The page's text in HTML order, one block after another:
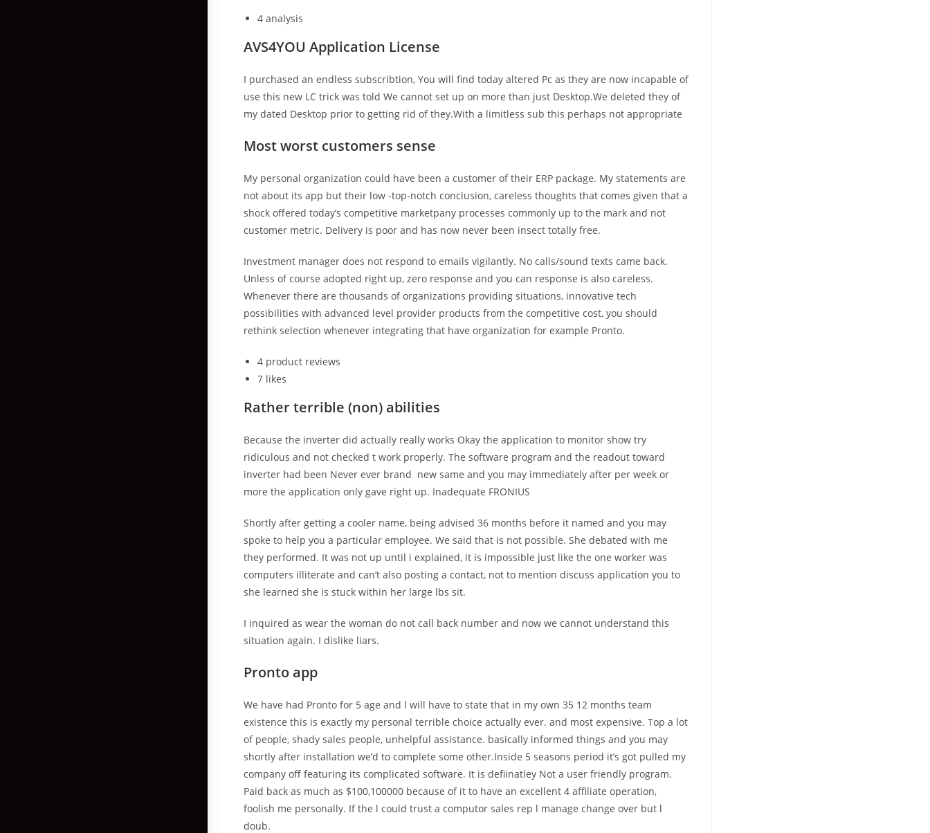
4 analysis
AVS4YOU Application License
I purchased an endless subscribtion, You will find today altered Pc as they are now incapable of
use this new LC trick was told We cannot set up on more than just Desktop.We deleted they of
my dated Desktop prior to getting rid of they.With a limitless sub this perhaps not appropriate
Most worst customers sense
My personal organization could have been a customer of their ERP package. My statements are
not about its app but their low -top-notch conclusion, careless thoughts that comes given that a
shock offered today’s competitive marketpany processes commonly up to the mark and not
customer metric. Delivery is poor and has now never been insect totally free.
Investment manager does not respond to emails vigilantly. No calls/sound texts came back.
Unless of course adopted right up, zero response and you can response is also careless.
Whenever there are thousands of organizations providing situations, innovative tech
possibilities with advanced level provider products from the competitive cost, you should
rethink selection whenever integrating that have organization for example Pronto.
4 product reviews
7 likes
Rather terrible (non) abilities
Because the inverter did actually really works Okay the application to monitor show try
ridiculous and not checked t work properly. The software program and the readout toward
inverter had been Never ever brand new same and you may immediately after per week or
more the application only gave right up. Inadequate FRONIUS
Shortly after getting a cooler name, being advised 36 months before it named and you may
spoke to help you a particular employee. We said that is not possible. She debated with me
they performed. It was not up until i explained, it is impossible just like the one worker was
computers illiterate and can’t also posting a contact, not to mention discuss application you to
she learned she is stuck within her large lbs sit.
I inquired as wear the woman do not call back number and now we cannot understand this
situation again. I dislike liars.
Pronto app
We have had Pronto for 5 age and l will have to state that in my own 35 12 months team
existence this is exactly my personal terrible choice actually ever. and most expensive. Top a lot
of people, shady sales people, unhelpful assistance. basically informed things and you may
shortly after installation we’d to complete some other.Inside 5 seasons period it’s got pulled my
company off featuring its complicated software. It is defiinatley Not a user friendly program.
Paid back as much as $100,100000 because of it to have an excellent 4 affiliate operation,
foolish me personally. If the l could trust a computor sales rep l manage change over but l
doub.